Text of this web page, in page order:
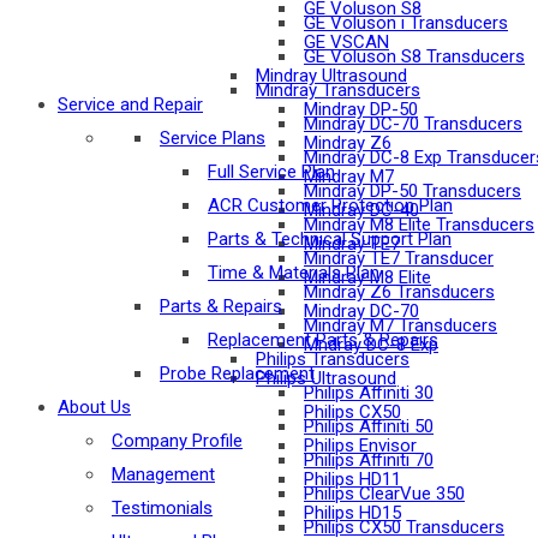
GE Voluson S8
GE VSCAN
Mindray Ultrasound
Mindray DP-50
Mindray Z6
Mindray M7
Mindray DC-40
Mindray TE7
Mindray M8 Elite
Mindray DC-70
Mndray DC-8 Exp
Philips Ultrasound
Philips CX50
Philips Envisor
Philips HD11
Philips HD15
GE Voluson i Transducers
GE Voluson S8 Transducers
Mindray Transducers
Mindray DC-70 Transducers
Mindray DC-8 Exp
Mindray DP-50 Transducers
Mindray M8 Elite Transducers
Mindray TE7 Transducer
Mindray Z6 Transducers
Mindray M7 Transducers
Philips Transducers
Philips Affiniti 30
Philips Affiniti 50
Philips Affiniti 70
Philips ClearVue 350
Philips CX50 Transducers
Service and Repair
Service Plans
Full Service Plan
ACR Customer Protection Plan
Parts & Technical Support Plan
Time & Materials Plan
Parts & Repairs
Replacement Parts & Repairs
Probe Replacement
About Us
Company Profile
Management
Testimonials